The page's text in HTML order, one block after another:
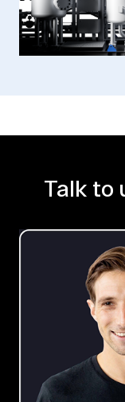
Talk to